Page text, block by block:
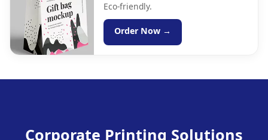
Eco-friendly.
Order Now →
Corporate Printing Solutions